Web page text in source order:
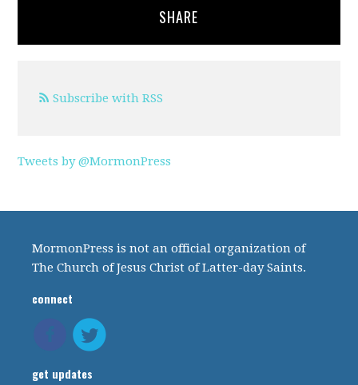
SHARE
Subscribe with RSS
Tweets by @MormonPress
MormonPress is not an official organization of
The Church of Jesus Christ of Latter-day Saints.
connect
get updates